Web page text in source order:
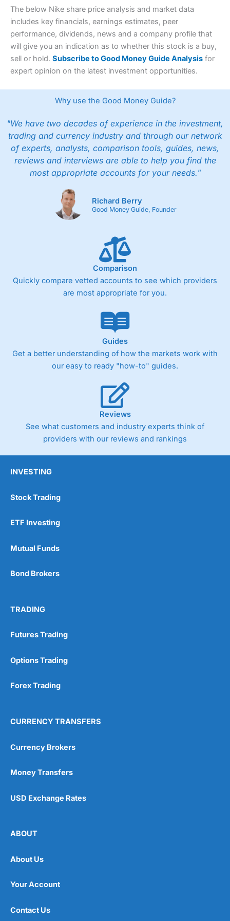
The below Nike share price analysis and market data
includes key financials, earnings estimates, peer
performance, dividends, news and a company profile that
will give you an indication as to whether this stock is a buy,
sell or hold. Subscribe to Good Money Guide Analysis for
expert opinion on the latest investment opportunities.
Why use the Good Money Guide?
"We have two decades of experience in the investment,
trading and currency industry and through our network
of experts, analysts, comparison tools, guides, news,
reviews and interviews are able to help you find the
most appropriate accounts for your needs."
Richard Berry
Good Money Guide, Founder
Comparison
Quickly compare vetted accounts to see which providers
are most appropriate for you.
Guides
Get a better understanding of how the markets work with
our easy to ready "how-to" guides.
Reviews
See what customers and industry experts think of
providers with our reviews and rankings
INVESTING
Stock Trading
ETF Investing
Mutual Funds
Bond Brokers
TRADING
Futures Trading
Options Trading
Forex Trading
CURRENCY TRANSFERS
Currency Brokers
Money Transfers
USD Exchange Rates
ABOUT
About Us
Your Account
Contact Us